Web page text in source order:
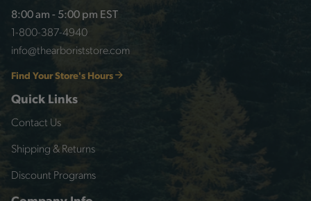
8:00 am - 5:00 pm EST
1-800-387-4940
info@thearboriststore.com
Find Your Store's Hours
Quick Links
Contact Us
Shipping & Returns
Discount Programs